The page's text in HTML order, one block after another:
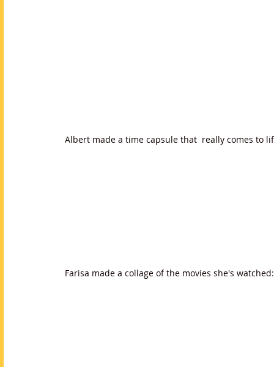
Albert made a time capsule that  really comes to
Farisa made a collage of the movies she's